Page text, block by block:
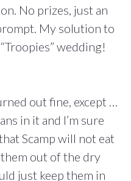
No prizes, just an
My solution to
wedding!
out fine, except …
in it and I’m sure
Scamp will not eat
out of the dry
just keep them in